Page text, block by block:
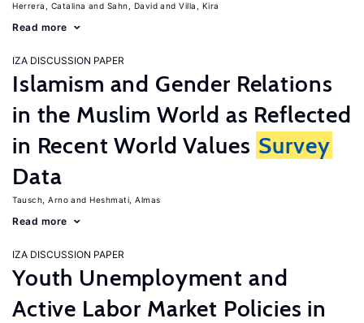
Herrera, Catalina Sahn, David Villa, Kira
Read more
IZA DISCUSSION PAPER
Islamism and Gender Relations
in the Muslim World as Reflected
in Recent World Values Survey
Data
Tausch, Arno Heshmati, Almas
Read more
IZA DISCUSSION PAPER
Youth Unemployment and
Active Labor Market Policies in